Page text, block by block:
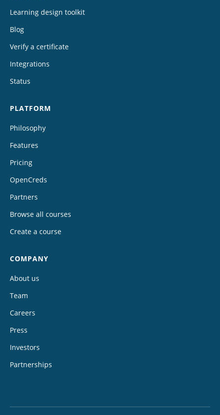
Learning design toolkit
Blog
Verify a certificate
Integrations
Status
PLATFORM
Philosophy
Features
Pricing
OpenCreds
Partners
Browse all courses
Create a course
COMPANY
About us
Team
Careers
Press
Investors
Partnerships